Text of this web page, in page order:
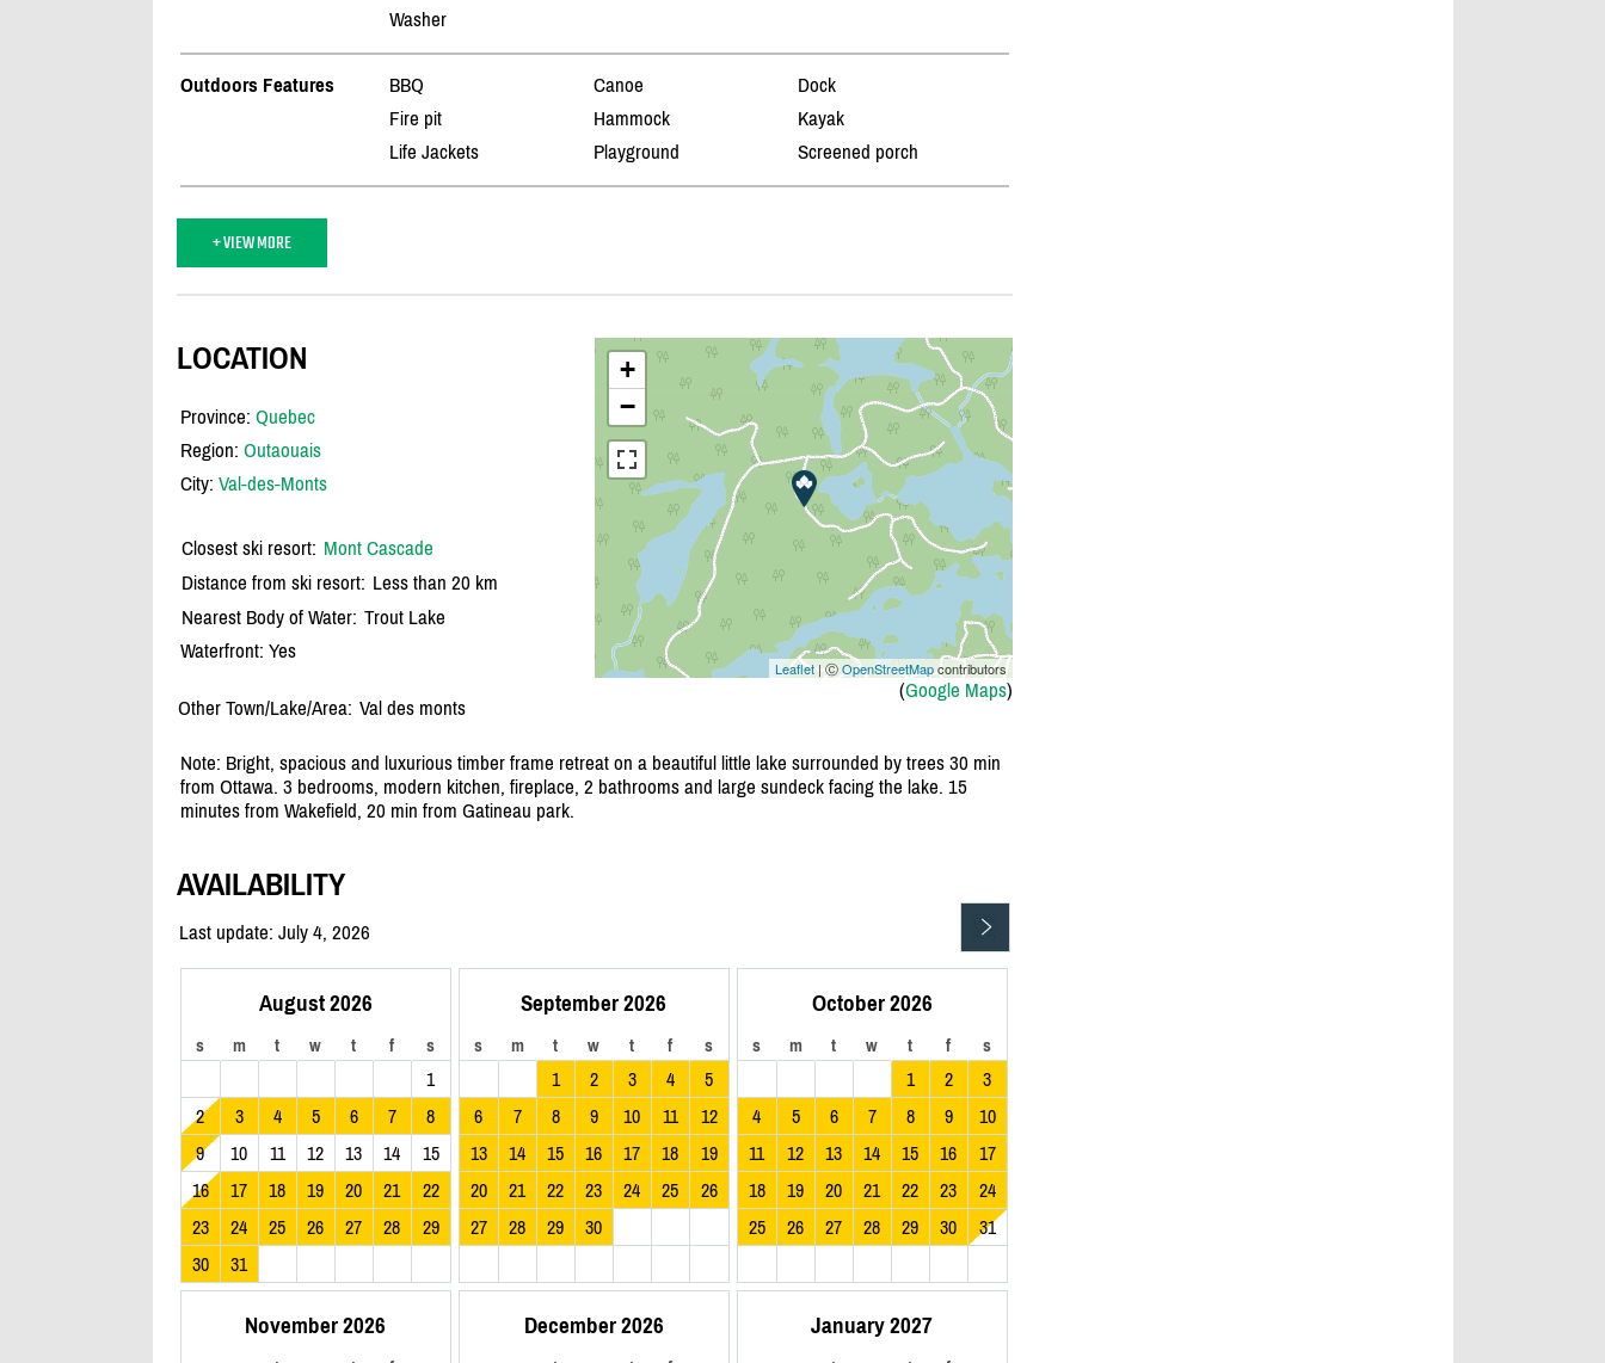
Washer
Outdoors Features BBQ Canoe
Dock
Fire pit
Hammock
Kayak
Life Jackets
Playground Screened porch
+ VIEW MORE
+
−
Leaflet| ⒸOpenStreetMapcontributors
(Google Maps)
LOCATION
Province: Quebec
Region: Outaouais
City: Val-des-Monts
Closest ski resort: Mont Cascade
Distance from ski resort: Less than 20 km
Nearest Body of Water: Trout Lake
Waterfront: Yes
Other Town/Lake/Area: Val des monts
Note: Bright, spacious and luxurious timber frame retreat on a beautiful little lake surrounded by trees 30 min
from Ottawa. 3 bedrooms, modern kitchen, fireplace, 2 bathrooms and large sundeck facing the lake. 15
minutes from Wakefield, 20 min from Gatineau park.
AVAILABILITY
Last update: July 4, 2026
August 2026
s m t w t f s
1
2
3 4 5 6 7
8
9
10 11 12 13 14
15
16
17 18 19 20 21
22
23
24 25 26 27 28
29
30
31
September 2026
s m t w t f s
1 2 3 4
5
6
7 8 9 10 11
12
13
14 15 16 17 18
19
20
21 22 23 24 25
26
27
28 29 30
October 2026
s m t w t f s
1 2
3
4
5 6 7 8 9
10
11
12 13 14 15 16
17
18
19 20 21 22 23
24
25
26 27 28 29 30 31
November 2026 December 2026 January 2027